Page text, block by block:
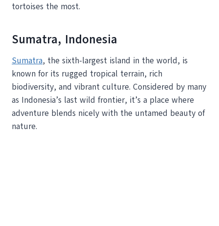
tortoises the most.
Sumatra, Indonesia
Sumatra, the sixth-largest island in the world, is
known for its rugged tropical terrain, rich
biodiversity, and vibrant culture. Considered by many
as Indonesia’s last wild frontier, it’s a place where
adventure blends nicely with the untamed beauty of
nature.